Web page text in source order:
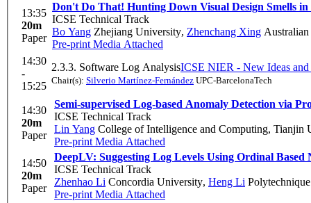
13:35
20m
Paper
Don't Do That! Hunting Down Visual Design Smells
ICSE Technical Track
Bo Yang Zhejiang University, Zhenchang Xing
Pre-print Media Attached
14:30
-
15:25
2.3.3. Software Log AnalysisICSE NIER - New Ideas and
Chair(s): Silverio Martínez-Fernández UPC-BarcelonaTech
14:30
20m
Paper
Semi-supervised Log-based Anomaly Detection via
ICSE Technical Track
Lin Yang College of Intelligence and Computing, Tianjin
Pre-print Media Attached
14:50
20m
Paper
DeepLV: Suggesting Log Levels Using Ordinal Based
ICSE Technical Track
Zhenhao Li Concordia University, Heng Li
Pre-print Media Attached